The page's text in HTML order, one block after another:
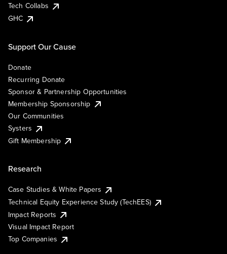
Tech Collabs
GHC
Support Our Cause
Donate
Recurring Donate
Sponsor & Partnership Opportunities
Membership Sponsorship
Our Communities
Systers
Gift Membership
Research
Case Studies & White Papers
Technical Equity Experience Study (TechEES)
Impact Reports
Visual Impact Report
Top Companies